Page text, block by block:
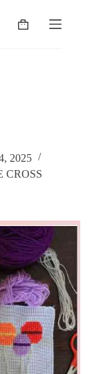
Shopping
2025
CROSS